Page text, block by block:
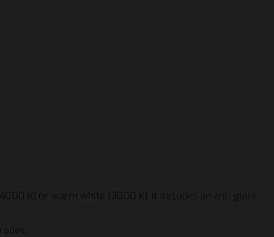
K) or warm white (3000 K), it includes an anti-glare